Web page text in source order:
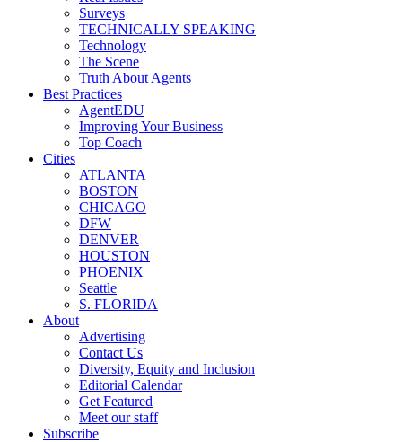
Surveys
TECHNICALLY SPEAKING
Technology
The Scene
Truth About Agents
Best Practices
AgentEDU
Improving Your Business
Top Coach
Cities
ATLANTA
BOSTON
CHICAGO
DFW
DENVER
HOUSTON
PHOENIX
Seattle
S. FLORIDA
About
Advertising
Contact Us
Diversity, Equity and Inclusion
Editorial Calendar
Get Featured
Meet our staff
Subscribe